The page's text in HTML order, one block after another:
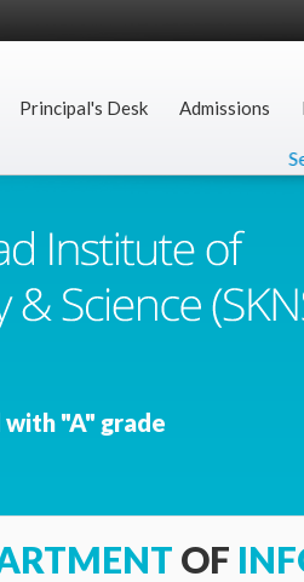
Principal's Desk Admissions
"A" grade
OF